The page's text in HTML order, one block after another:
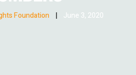
Foundation | June 3, 2020